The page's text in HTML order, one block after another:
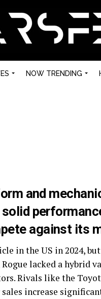
NOW TRENDING
and
against its
in the US in 2024,
lacked a hybrid
Rivals like the
increase